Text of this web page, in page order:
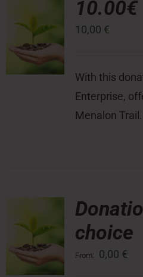
Press Room
Contact
10.00€
10,00 €
With this
Enterprise,
Menalon Trail.
choice
From: 0,00 €